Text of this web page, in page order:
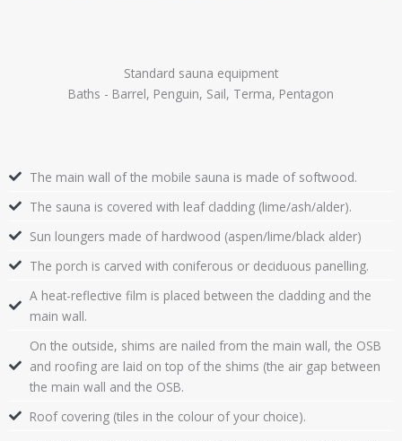
Standard sauna equipment
Baths - Barrel, Penguin, Sail, Terma, Pentagon
The main wall of the mobile sauna is made of softwood.
The sauna is covered with leaf cladding (lime/ash/alder).
Sun loungers made of hardwood (aspen/lime/black alder)
The porch is carved with coniferous or deciduous panelling.
A heat-reflective film is placed between the cladding and the
main wall.
On the outside, shims are nailed from the main wall, the OSB
and roofing are laid on top of the shims (the air gap between
the main wall and the OSB.
Roof covering (tiles in the colour of your choice).